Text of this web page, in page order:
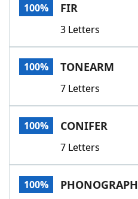
Word GamesHelpers
Word List
Our Brands
100% FIR
3 Letters
100% TONEARM
7 Letters
100% CONIFER
7 Letters
100% PHONOGRAPH